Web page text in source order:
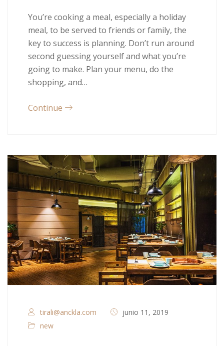
You’re cooking a meal, especially a holiday
meal, to be served to friends or family, the
key to success is planning. Don’t run around
second guessing yourself and what you’re
going to make. Plan your menu, do the
shopping, and…
Continue
tirali@anckla.com
junio 11, 2019
new